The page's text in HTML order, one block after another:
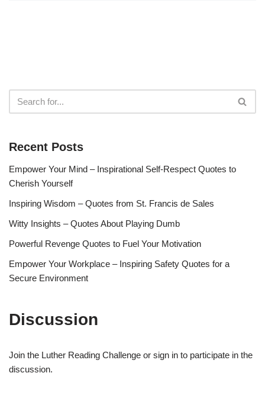
Recent Posts
Empower Your Mind – Inspirational Self-Respect Quotes to
Cherish Yourself
Inspiring Wisdom – Quotes from St. Francis de Sales
Witty Insights – Quotes About Playing Dumb
Powerful Revenge Quotes to Fuel Your Motivation
Empower Your Workplace – Inspiring Safety Quotes for a
Secure Environment
Discussion
Join the Luther Reading Challenge or sign in to participate in the
discussion.